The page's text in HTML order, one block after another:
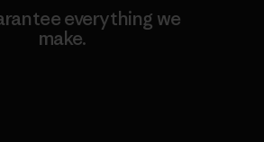
everything we
make.